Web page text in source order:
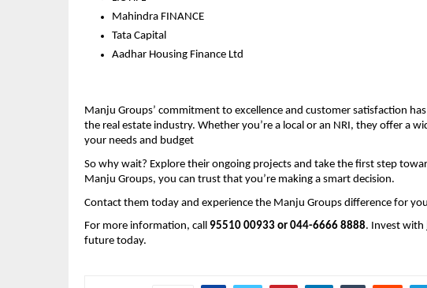
Mahindra FINANCE
Tata Capital
Aadhar Housing Finance Ltd
Manju Groups’ commitment to excellence and customer satisfaction
the real estate industry. Whether you’re a local or an NRI, they offer a
your needs and budget
So why wait? Explore their ongoing projects and take the first step
Manju Groups, you can trust that you’re making a smart decision.
Contact them today and experience the Manju Groups difference for
For more information, call 95510 00933 or 044-6666 8888. Invest with
future today.